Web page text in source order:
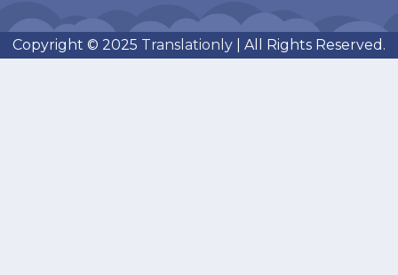
Copyright © 2025 Translationly | All Rights Reserved.